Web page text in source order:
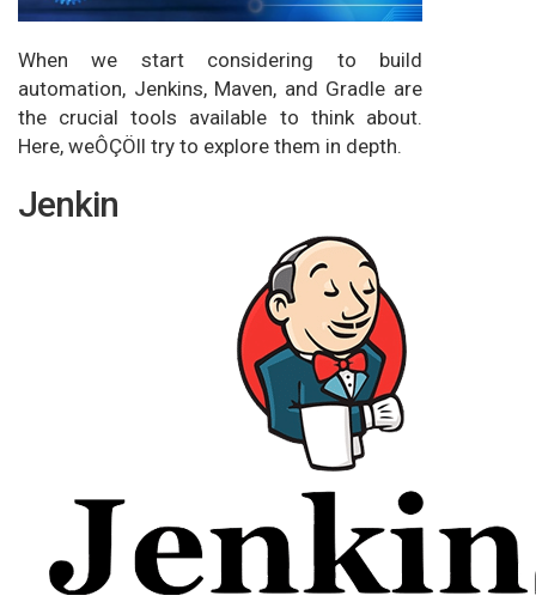
When we start considering to build
automation, Jenkins, Maven, and Gradle are
the crucial tools available to think about.
Here, weÔÇÖll try to explore them in depth.
Jenkin